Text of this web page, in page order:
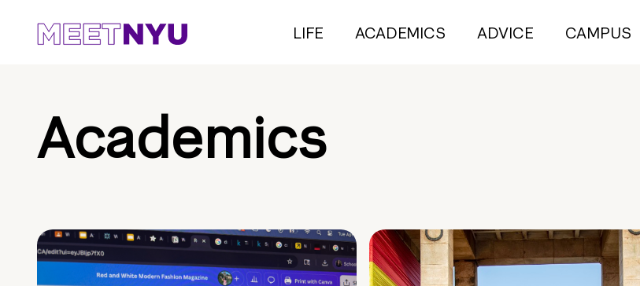
LIFE ACADEMICS ADVICE CAMPUS
Academics